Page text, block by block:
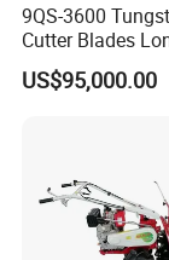
9QS-3600
Cutter Blades
Resistance Large
Propelled
Combine
US$95,000.00